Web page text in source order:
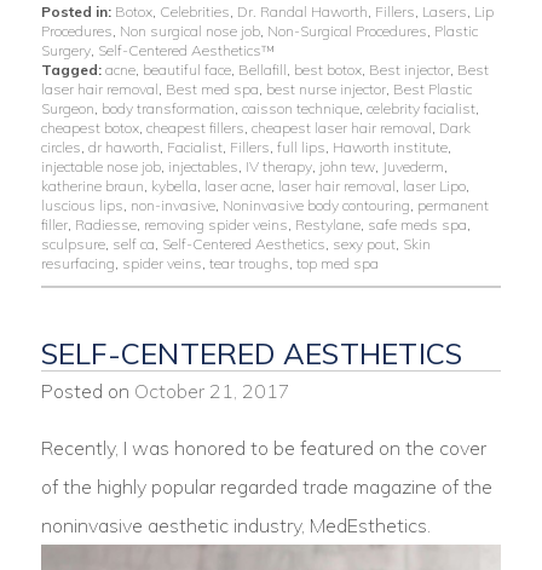
Posted in: Botox, Celebrities Dr. Randal Haworth Fillers Lasers Lip
Procedures Non surgical nose job, Non-Surgical Procedures Plastic
Surgery, Self-Centered Aesthetics™
Tagged: acne, beautiful face, Bellafill best botox, Best injector, Best
laser hair removal Best med spa best nurse injector, Best Plastic
Surgeon body transformation caisson technique, celebrity facialist,
cheapest botox, cheapest fillers cheapest laser hair removal Dark
circles dr haworth Facialist, Fillers full lips Haworth institute,
injectable nose job, injectables IV therapy, john tew, Juvederm
katherine braun kybella laser acne, laser hair removal laser Lipo,
luscious lips non-invasive, Noninvasive body contouring permanent
filler, Radiesse, removing spider veins Restylane, safe meds spa
sculpsure, self ca Self-Centered Aesthetics sexy pout, Skin
resurfacing spider veins tear troughs top med spa
SELF-CENTERED AESTHETICS
Posted on October 21, 2017
Recently, I was honored to be featured on the cover
of the highly popular regarded trade magazine of the
noninvasive aesthetic industry, MedEsthetics.